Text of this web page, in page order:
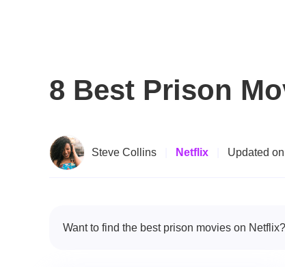
8 Best Prison
Steve Collins Netflix Updated
Want to find the best prison movies on